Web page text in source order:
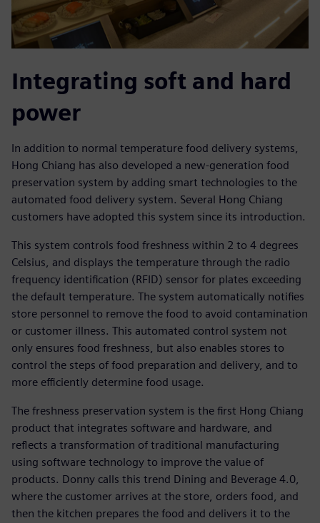
Integrating soft and hard
power
In addition to normal temperature food delivery systems,
Hong Chiang has also developed a new-generation food
preservation system by adding smart technologies to the
automated food delivery system. Several Hong Chiang
customers have adopted this system since its introduction.
This system controls food freshness within 2 to 4 degrees
Celsius, and displays the temperature through the radio
frequency identification (RFID) sensor for plates exceeding
the default temperature. The system automatically notifies
store personnel to remove the food to avoid contamination
or customer illness. This automated control system not
only ensures food freshness, but also enables stores to
control the steps of food preparation and delivery, and to
more efficiently determine food usage.
The freshness preservation system is the first Hong Chiang
product that integrates software and hardware, and
reflects a transformation of traditional manufacturing
using software technology to improve the value of
products. Donny calls this trend Dining and Beverage 4.0,
where the customer arrives at the store, orders food, and
then the kitchen prepares the food and delivers it to the